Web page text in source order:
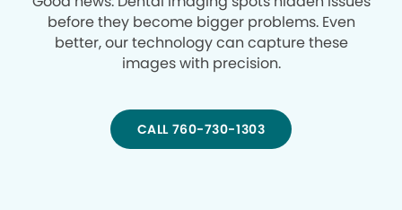
before they become bigger problems. Even
better, our technology can capture these
images with precision.
CALL 760-730-1303